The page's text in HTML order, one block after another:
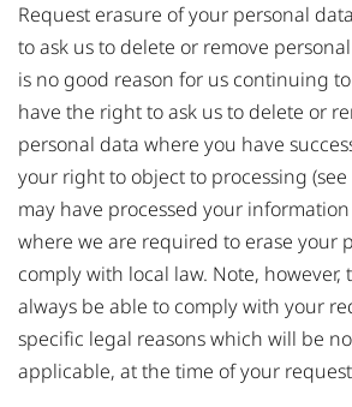
Request erasure of your personal
to ask us to delete or remove
is no good reason for us continuing
have the right to ask us to delete or
personal data where you have
your right to object to processing
may have processed your
where we are required to erase your
comply with local law. Note, however,
always be able to comply with your
specific legal reasons which will be
applicable, at the time of your